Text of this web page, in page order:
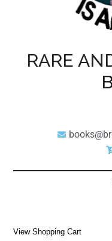
RARE
View Shopping Cart